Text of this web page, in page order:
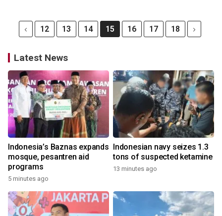
12 13 14 15 16 17 18
Latest News
Indonesia’s Baznas expands
mosque, pesantren aid
programs
5 minutes ago
Indonesian navy seizes 1.3
tons of suspected ketamine
13 minutes ago